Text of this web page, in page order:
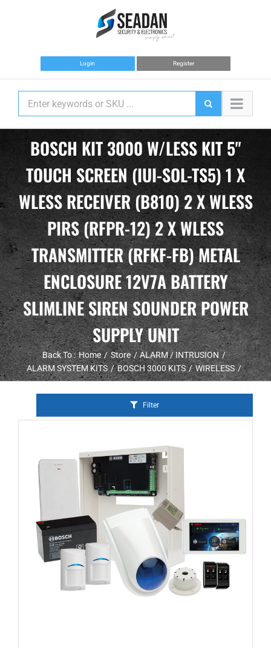
Login Register
BOSCH KIT 3000 W/LESS KIT 5"
TOUCH SCREEN (IUI-SOL-TS5) 1 X
WLESS RECEIVER (B810) 2 X WLESS
PIRS (RFPR-12) 2 X WLESS
TRANSMITTER (RFKF-FB) METAL
ENCLOSURE 12V7A BATTERY
SLIMLINE SIREN SOUNDER POWER
SUPPLY UNIT
Back To : Home Store
ALARM / INTRUSION
ALARM SYSTEM KITS
BOSCH 3000 KITS WIRELESS
Filter